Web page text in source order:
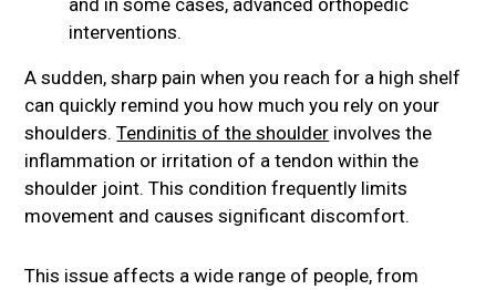
interventions.
A sudden, sharp pain when you reach for a high shelf
can quickly remind you how much you rely on your
shoulders.Tendinitis of the shoulder involves the
inflammation or irritation of a tendon within the
shoulder joint. This condition frequently limits
movement and causes significant discomfort.
This issue affects a wide range of people, from